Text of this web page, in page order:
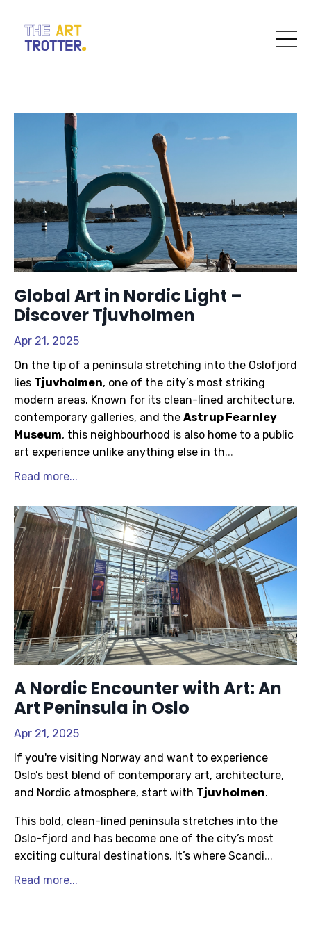
Global Art in Nordic Light –
Discover Tjuvholmen
Apr 21, 2025
On the tip of a peninsula stretching into the Oslofjord
lies Tjuvholmen, one of the city’s most striking
modern areas. Known for its clean-lined architecture,
contemporary galleries, and the Astrup Fearnley
Museum, this neighbourhood is also home to a public
art experience unlike anything else in th...
Read more...
A Nordic Encounter with Art: An
Art Peninsula in Oslo
Apr 21, 2025
If you're visiting Norway and want to experience
Oslo’s best blend of contemporary art, architecture,
and Nordic atmosphere, start with Tjuvholmen.
This bold, clean-lined peninsula stretches into the
Oslo-fjord and has become one of the city’s most
exciting cultural destinations. It’s where Scandi...
Read more...